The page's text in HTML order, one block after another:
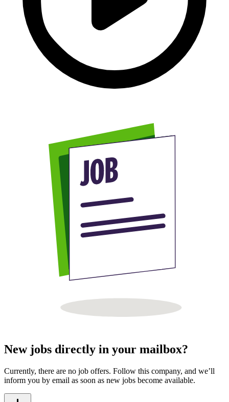
New jobs directly in your mailbox?
Currently, there are no job offers. Follow this company, and we’ll
inform you by email as soon as new jobs become available.